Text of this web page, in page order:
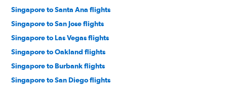
Singapore to Santa Ana flights
Singapore to San Jose flights
Singapore to Las Vegas flights
Singapore to Oakland flights
Singapore to Burbank flights
Singapore to San Diego flights